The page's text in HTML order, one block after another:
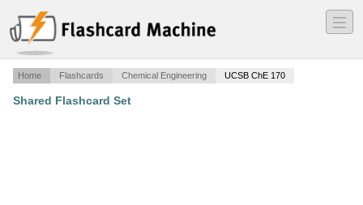
―
―
―
Home Flashcards Chemical Engineering UCSB ChE 170
Shared Flashcard Set